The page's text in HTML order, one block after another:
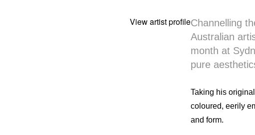
View artist profileChannelling
Australian
month at
pure
Taking his
coloured, eerily
and form.